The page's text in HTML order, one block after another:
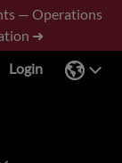
— Operations
➜
Login